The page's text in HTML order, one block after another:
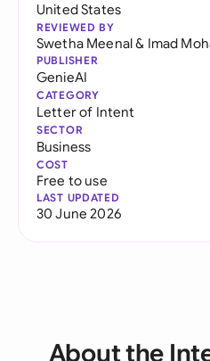
United States
REVIEWED BY
Swetha Meenal& Imad
PUBLISHER
GenieAI
CATEGORY
Letter of Intent
SECTOR
Business
COST
Free to use
LAST UPDATED
30 June 2026
About the